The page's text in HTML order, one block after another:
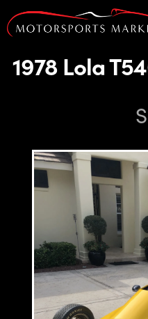
1978 Lola